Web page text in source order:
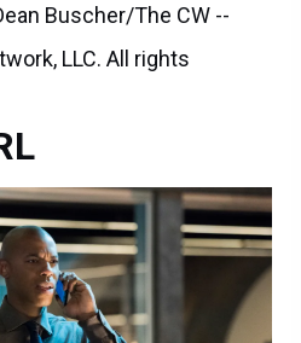
Buscher/The CW --
LLC. All rights